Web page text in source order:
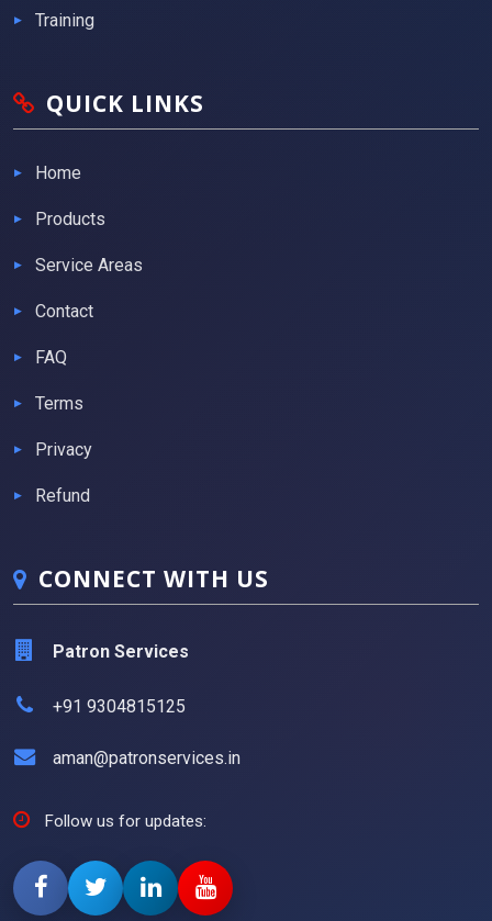
Training
QUICK LINKS
Home
Products
Service Areas
Contact
FAQ
Terms
Privacy
Refund
CONNECT WITH US
Patron Services
+91 9304815125
aman@patronservices.in
Follow us for updates: